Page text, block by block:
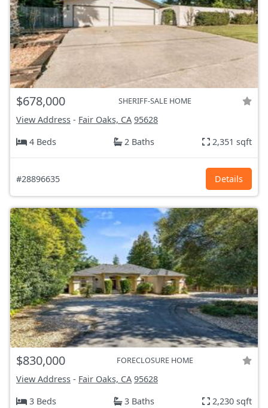
$678,000 SHERIFF-SALE HOME
View Address - Fair Oaks, CA 95628
4 Beds
2 Baths 2,351 sqft
#28896635 Details
$830,000 FORECLOSURE HOME
View Address - Fair Oaks, CA 95628
3 Beds
3 Baths 2,230 sqft